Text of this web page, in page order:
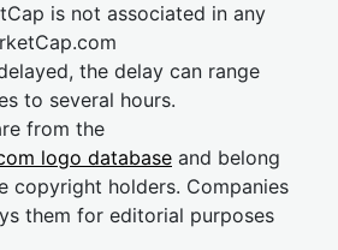
is not associated in any
the delay can range
to several hours.
from the
logo database and belong
copyright holders. Companies
them for editorial purposes